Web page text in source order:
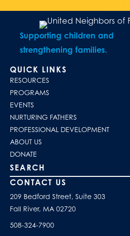
Supporting children and
strengthening families.
QUICK LINKS
RESOURCES
PROGRAMS
EVENTS
NURTURING FATHERS
PROFESSIONAL DEVELOPMENT
ABOUT US
DONATE
Search our site
CONTACT US
209 Bedford Street, Suite 303
Fall River, MA 02720
508-324-7900